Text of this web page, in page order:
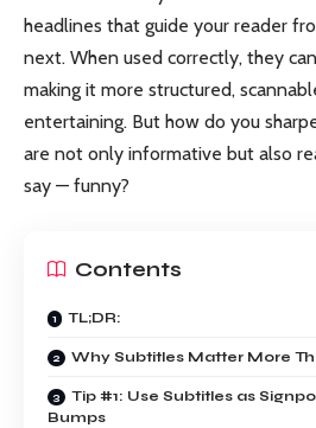
headlines that guide your reader
next. When used correctly, they
making it more structured,
entertaining. But how do you
are not only informative but also
say — funny?
Contents
TL;DR:
Why Subtitles Matter More
Tip #1: Use Subtitles as
Bumps